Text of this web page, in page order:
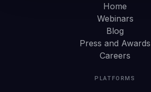
Home
Webinars
Blog
Press and Awards
Careers
PLATFORMS